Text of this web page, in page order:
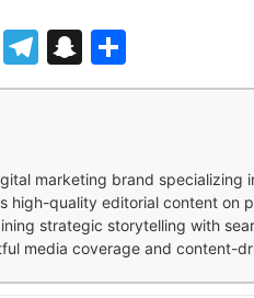
LinkedIn
Telegram
Snapchat
marketing brand
high-quality editorial content
strategic storytelling with
media coverage and content-